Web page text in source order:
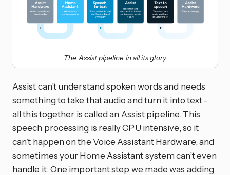
The Assist pipeline in all its glory
Assist can’t understand spoken words and needs
something to take that audio and turn it into text -
all this together is called an Assist pipeline. This
speech processing is really CPU intensive, so it
can’t happen on the Voice Assistant Hardware, and
sometimes your Home Assistant system can’t even
handle it. One important step we made was adding